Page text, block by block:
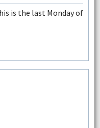
is the last Monday of